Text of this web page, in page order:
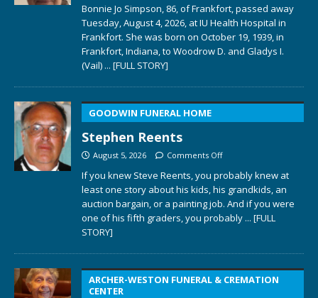
Bonnie Jo Simpson, 86, of Frankfort, passed away
Tuesday, August 4, 2026, at IU Health Hospital in
Frankfort. She was born on October 19, 1939, in
Frankfort, Indiana, to Woodrow D. and Gladys I.
(Vail) ... [FULL STORY]
GOODWIN FUNERAL HOME
Stephen Reents
August 5, 2026 Comments Off
If you knew Steve Reents, you probably knew at
least one story about his kids, his grandkids, an
auction bargain, or a painting job. And if you were
one of his fifth graders, you probably ... [FULL
STORY]
ARCHER-WESTON FUNERAL & CREMATION
CENTER